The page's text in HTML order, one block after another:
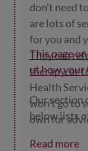
don’t need
are lots of
for you and
They can
therapy, or
Health
won’t go to
own for
This page
ut how your
Our section
below lists
Read more